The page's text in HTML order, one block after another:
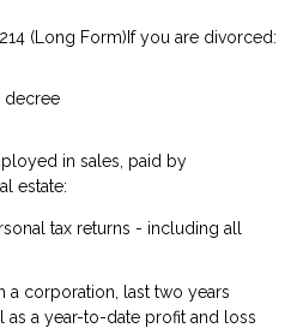
(Long Form) If you are divorced:
decree
in sales, paid by
estate:
tax returns - including all
a corporation, last two years
as a year-to-date profit and loss